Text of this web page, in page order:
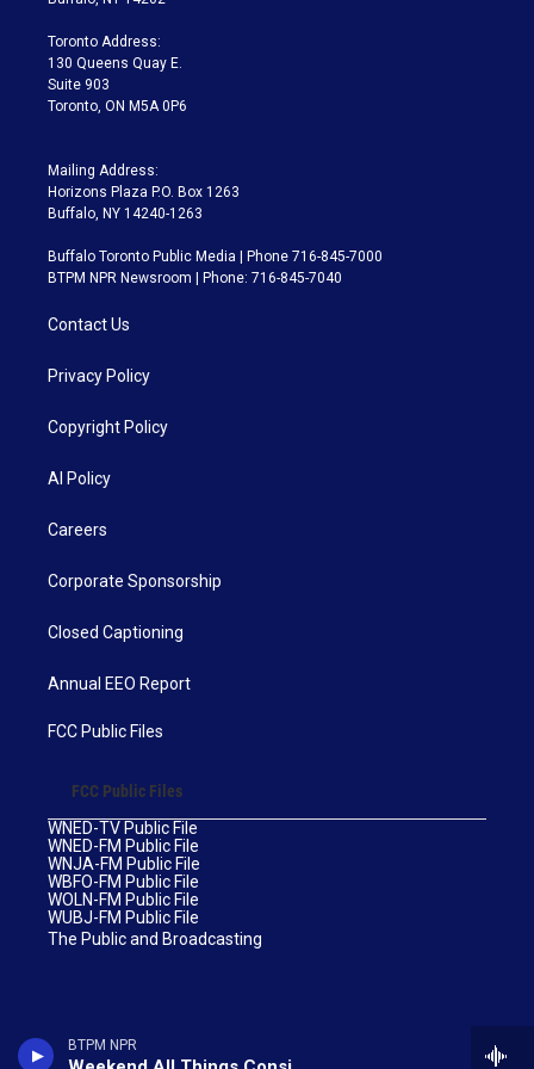
BTPM NPR
a
m
Toronto Address:
130 Queens Quay E.
Suite 903
Toronto, ON M5A 0P6
Mailing Address:
Horizons Plaza P.O. Box 1263
Buffalo, NY 14240-1263
Buffalo Toronto Public Media | Phone 716-845-7000
BTPM NPR Newsroom | Phone: 716-845-7040
Contact Us
Privacy Policy
Copyright Policy
AI Policy
Careers
Corporate Sponsorship
Closed Captioning
Annual EEO Report
FCC Public Files
FCC Public Files
WNED-TV Public File
WNED-FM Public File
WNJA-FM Public File
WBFO-FM Public File
WOLN-FM Public File
WUBJ-FM Public File
The Public and Broadcasting